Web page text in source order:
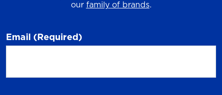
our family of brands.
Email (Required)